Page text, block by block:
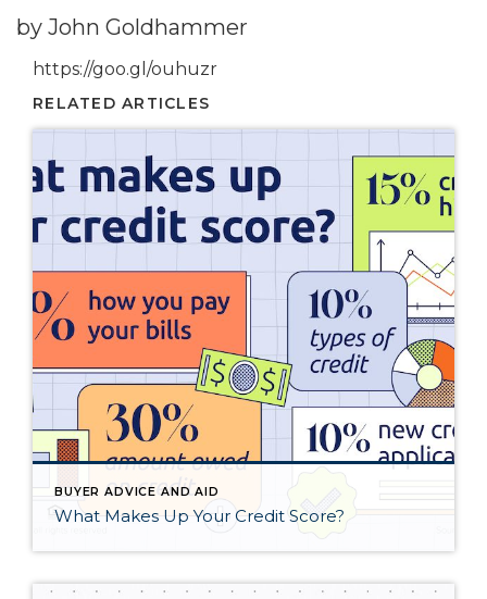
by John Goldhammer
https://goo.gl/ouhuzr
RELATED ARTICLES
BUYER ADVICE AND AID
What Makes Up Your Credit Score?